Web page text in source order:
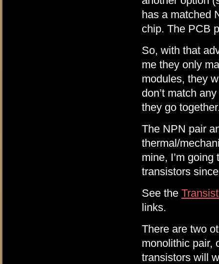
has a matched
chip. The PCB
So, with that
me they only
modules, they
don’t match
they go
The NPN pair
thermal/
mine, I’m
transistors
See the
links.
There are two
monolithic pair,
transistors will